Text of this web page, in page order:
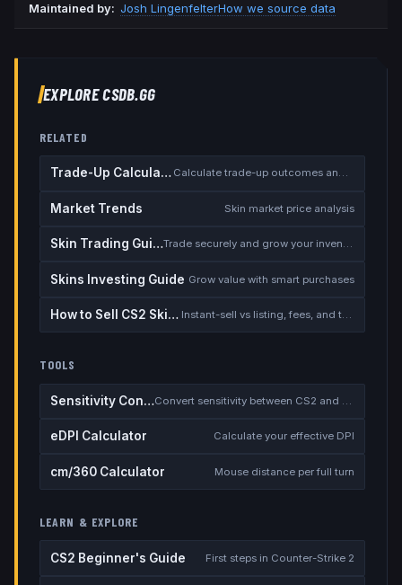
Maintained by: Josh LingenfelterHow we source data
EXPLORE CSDB.GG
RELATED
Trade-Up Calculator Calculate trade-up outcomes and EV
Market Trends Skin market price analysis
Skin Trading Guide Trade securely and grow your inventory
Skins Investing Guide Grow value with smart purchases
How to Sell CS2 Skins for Real Money Instant-sell vs listing, fees, and the cash-out safety checklist
TOOLS
Sensitivity Converter Convert sensitivity between CS2 and other games
eDPI Calculator Calculate your effective DPI
cm/360 Calculator Mouse distance per full turn
LEARN & EXPLORE
CS2 Beginner's Guide First steps in Counter-Strike 2